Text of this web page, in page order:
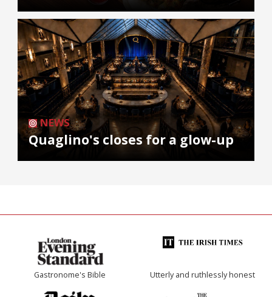
NEWS
Quaglino's closes for a glow-up
Gastronome's Bible Utterly and ruthlessly honest